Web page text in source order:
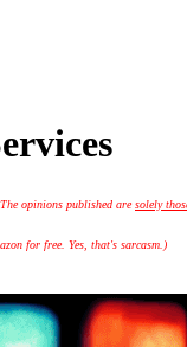
The opinions published aresolely
for free. Yes, that's sarcasm.)